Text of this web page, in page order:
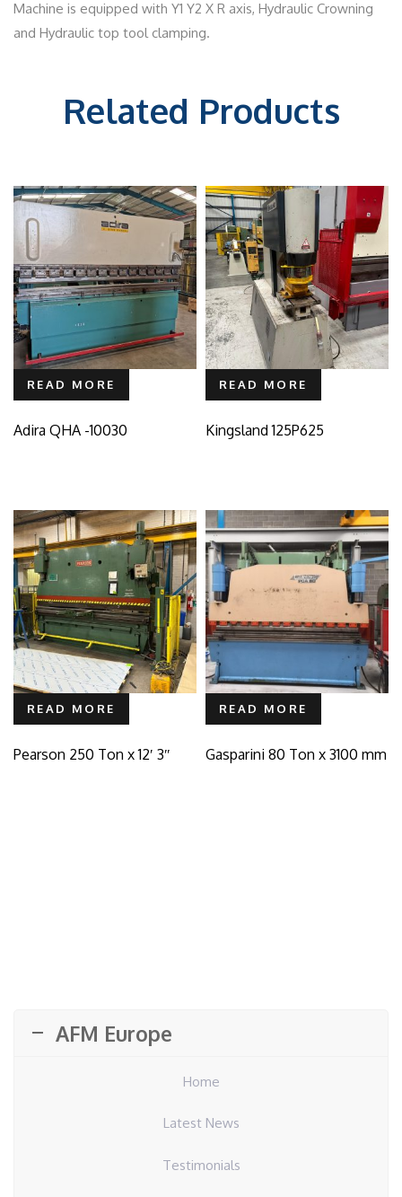
Machine is equipped with Y1 Y2 X R axis, Hydraulic Crowning
and Hydraulic top tool clamping.
Related Products
READ MORE
Adira QHA -10030
READ MORE
Kingsland 125P625
READ MORE
Pearson 250 Ton x 12′ 3″
READ MORE
Gasparini 80 Ton x 3100 mm
AFM Europe
Home
Latest News
Testimonials